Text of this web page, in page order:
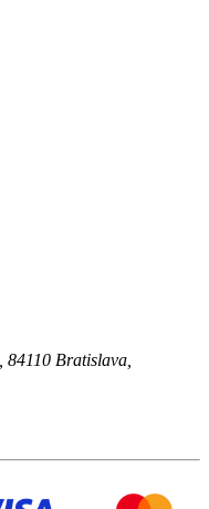
84110 Bratislava